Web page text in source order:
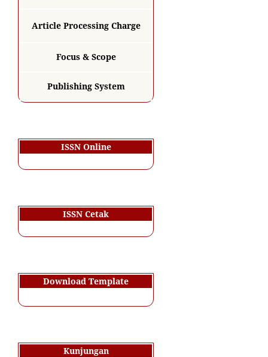
Article Processing Charge
Focus & Scope
Publishing System
ISSN Online
ISSN Cetak
Download Template
Kunjungan